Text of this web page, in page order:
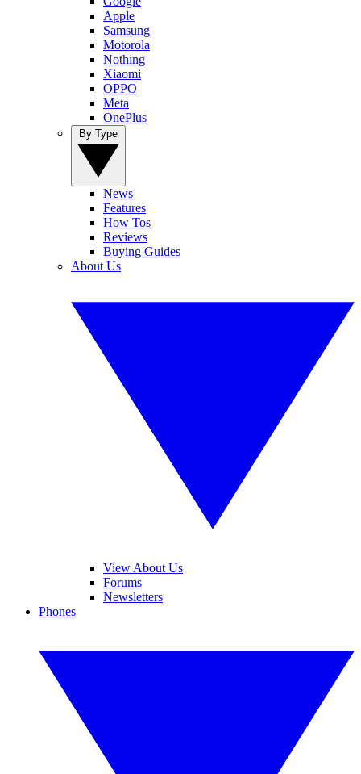
Apple
Samsung
Motorola
Nothing
Xiaomi
OPPO
Meta
OnePlus
News
Features
How Tos
Reviews
Buying Guides
About Us
View About Us
Forums
Newsletters
Phones